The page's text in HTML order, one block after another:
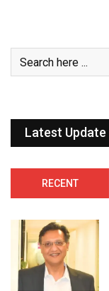
Latest Update
RECENT